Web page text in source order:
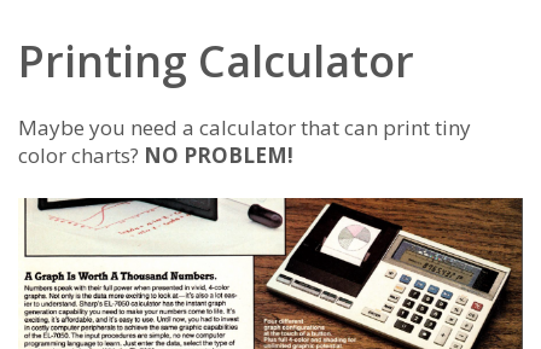
Printing Calculator
Maybe you need a calculator that can print tiny
color charts? NO PROBLEM!